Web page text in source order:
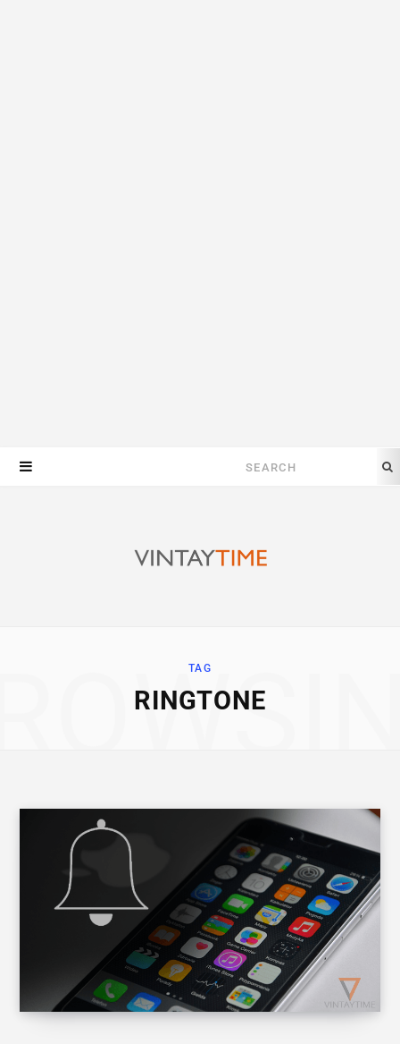
Search
TAG
RINGTONE